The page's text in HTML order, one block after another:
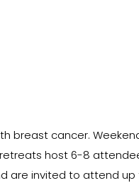
breast cancer.
host 6-8
are invited to attend